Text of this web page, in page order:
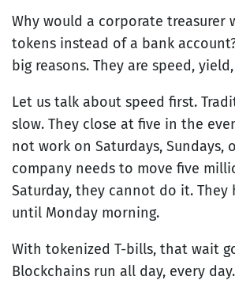
Why would a corporate treasurer
tokens instead of a bank
big reasons. They are speed,
Let us talk about speed first.
slow. They close at five in the
not work on Saturdays, Sundays,
company needs to move five
Saturday, they cannot do it. They
until Monday morning.
With tokenized T-bills, that wait
Blockchains run all day, every